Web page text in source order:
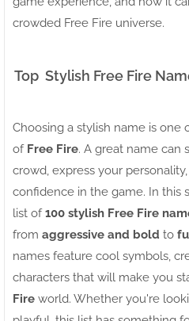
crowded Free Fire universe.
Top Stylish Free Fire
Choosing a stylish name is
of Free Fire. A great name can
crowd, express your
confidence in the game. In this
list of100 stylish Free Fire
from aggressive and bold to
names feature cool symbols,
characters that will make you
Fire world. Whether you're